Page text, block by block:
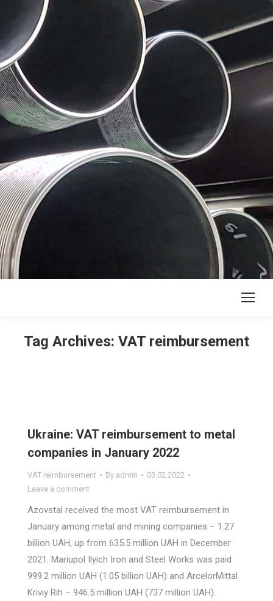
Tag Archives: VAT reimbursement
Ukraine: VAT reimbursement to metal
companies in January 2022
VAT reimbursement By admin
03.02.2022
Leave a comment
Azovstal received the most VAT reimbursement in
January among metal and mining companies – 1.27
billion UAH, up from 635.5 million UAH in December
2021. Mariupol Ilyich Iron and Steel Works was paid
999.2 million UAH (1.05 billion UAH) and ArcelorMittal
Kriviy Rih – 946.5 million UAH (737 million UAH).